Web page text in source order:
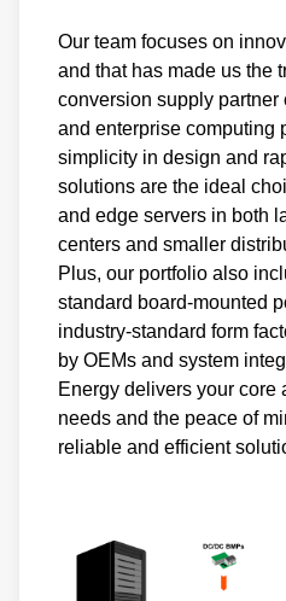
Our team focuses on
and that has made us the
conversion supply
and enterprise computing
simplicity in design and
solutions are the ideal
and edge servers in both
centers and smaller
Plus, our portfolio also
standard board-mounted
industry-standard form
by OEMs and system
Energy delivers your core
needs and the peace of
reliable and efficient